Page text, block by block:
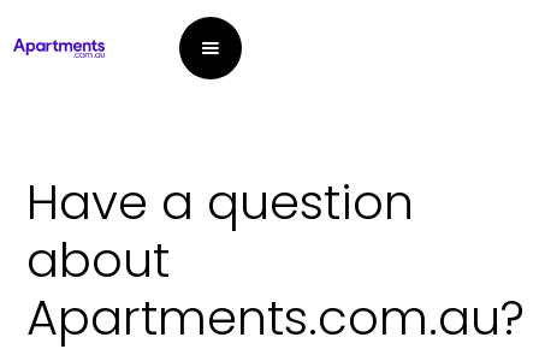
Have a question
about
Apartments.com.au?